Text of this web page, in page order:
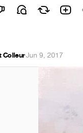
Colleur·Jun 9, 2017